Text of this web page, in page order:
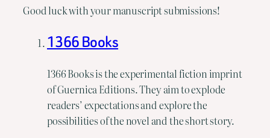
Good luck with your manuscript submissions!
1366 Books
1366 Books is the experimental fiction imprint
of Guernica Editions. They aim to explode
readers’ expectations and explore the
possibilities of the novel and the short story.